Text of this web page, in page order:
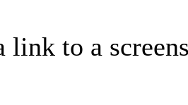
link to a